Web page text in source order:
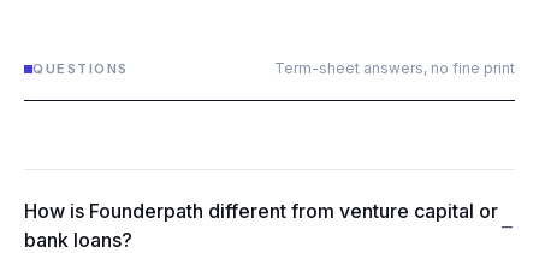
QUESTIONS Term-sheet answers, no fine print
How is Founderpath different from venture capital or
bank loans?
−